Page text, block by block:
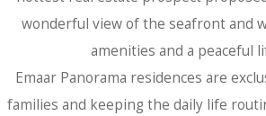
wonderful view of the seafront and
amenities and a peaceful
Emaar Panorama residences are
families and keeping the daily life